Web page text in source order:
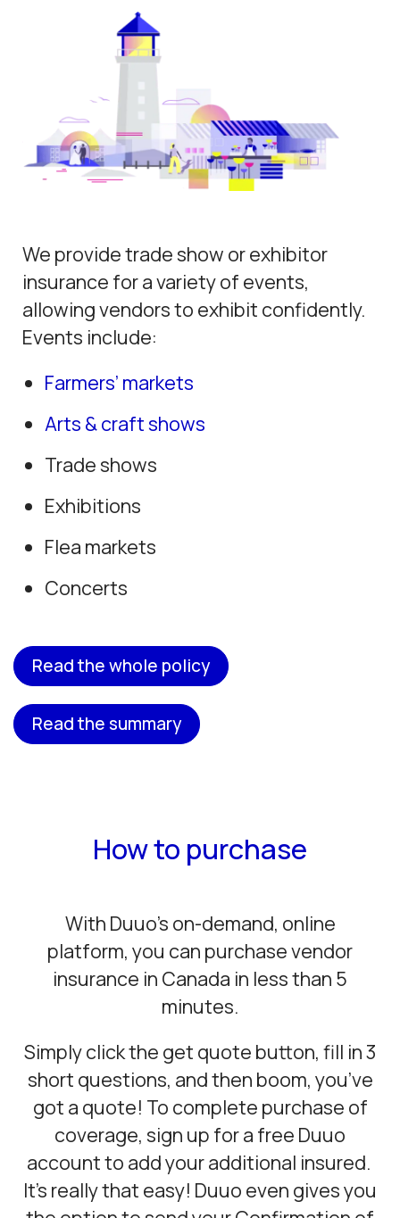
We provide trade show or exhibitor
insurance for a variety of events,
allowing vendors to exhibit confidently.
Events include:
Farmers’ markets
Arts & craft shows
Trade shows
Exhibitions
Flea markets
Concerts
Read the whole policy
Read the summary
How to purchase
With Duuo’s on-demand, online
platform, you can purchase vendor
insurance in Canada in less than 5
minutes.
Simply click the get quote button, fill in 3
short questions, and then boom, you’ve
got a quote! To complete purchase of
coverage, sign up for a free Duuo
account to add your additional insured.
It’s really that easy! Duuo even gives you